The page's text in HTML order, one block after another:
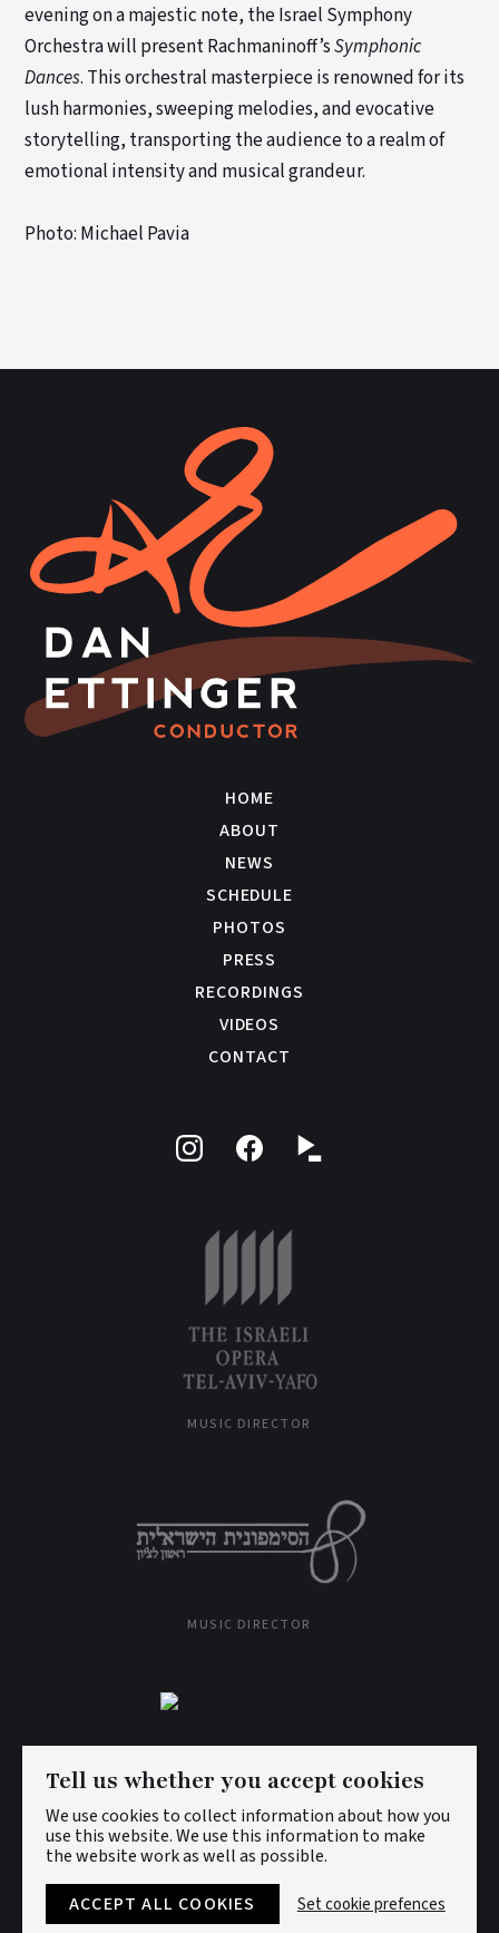
evening on a majestic note, the Israel Symphony
Orchestra will present Rachmaninoff’sSymphonic
Dances. This orchestral masterpiece is renowned for its
lush harmonies, sweeping melodies, and evocative
storytelling, transporting the audience to a realm of
emotional intensity and musical grandeur.
Photo: Michael Pavia
HOME
ABOUT
NEWS
SCHEDULE
PHOTOS
PRESS
RECORDINGS
VIDEOS
CONTACT
InstagramFacebook
MUSIC DIRECTOR
MUSIC DIRECTOR
© DAN ETTINGER 2026. ALL RIGHTS RESERVED.
POLICY|COOKIES
LENNY'S STUDIO
Tell us whether you accept cookies
We use cookies to collect information about how you
use this website. We use this information to make
the website work as well as possible.
ACCEPT ALL COOKIES
Set cookie prefences